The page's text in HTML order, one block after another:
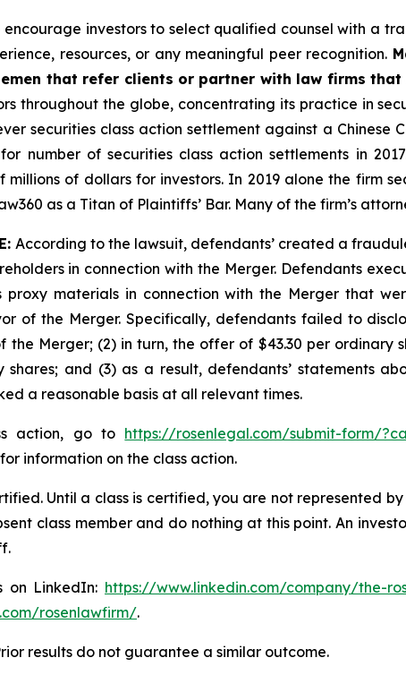
encourage investors to select qualified counsel with a
resources, or any meaningful peer recognition.
that refer clients or partner with law firms
throughout the globe, concentrating its practice in
securities class action settlement against a Chinese
for number of securities class action settlements in
millions of dollars for investors. In 2019 alone the firm
as a Titan of Plaintiffs’ Bar. Many of the firm’s
According to the lawsuit, defendants’ created a
in connection with the Merger. Defendants
proxy materials in connection with the Merger that
of the Merger. Specifically, defendants failed to
the Merger; (2) in turn, the offer of $43.30 per
and (3) as a result, defendants’ statements
a reasonable basis at all relevant times.
action, go to https://rosenlegal.com/submit-form/
for information on the class action.
Until a class is certified, you are not represented
class member and do nothing at this point. An
on LinkedIn: https://www.linkedin.com/company/the-
rosenlawfirm/.
results do not guarantee a similar outcome.